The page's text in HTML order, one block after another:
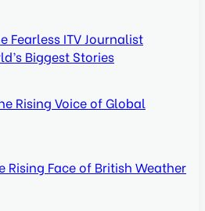
Fearless ITV Journalist
Biggest Stories
Rising Voice of Global
Rising Face of British Weather